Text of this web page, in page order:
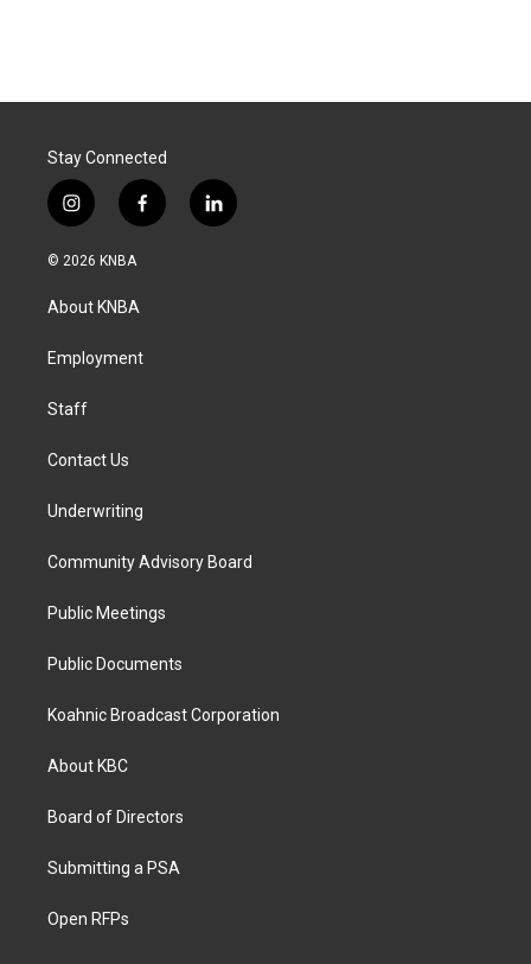
Stay Connected
i
n
s
a
g
a
f
a
k
l
i
© 2026 KNBA
About KNBA
Employment
Staff
Contact Us
Underwriting
Community Advisory Board
Public Meetings
Public Documents
Koahnic Broadcast Corporation
About KBC
Board of Directors
Submitting a PSA
Open RFPs